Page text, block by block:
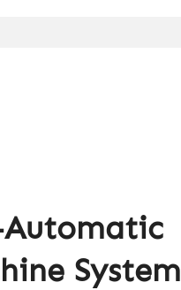
Automatic
System